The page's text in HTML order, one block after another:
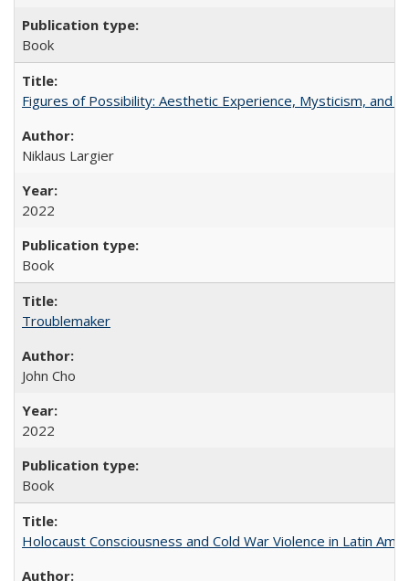
Book
Figures of Possibility: Aesthetic Experience, Mysticism, and
Niklaus Largier
2022
Book
Troublemaker
John Cho
2022
Book
Holocaust Consciousness and Cold War Violence in Latin